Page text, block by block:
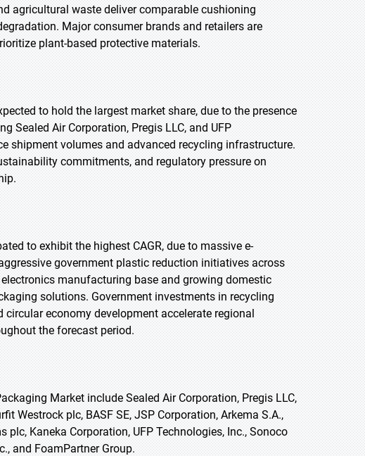
agricultural waste deliver comparable cushioning
Major consumer brands and retailers are
plant-based protective materials.
to hold the largest market share, due to the presence
Sealed Air Corporation, Pregis LLC, and UFP
shipment volumes and advanced recycling infrastructure.
commitments, and regulatory pressure on
to exhibit the highest CAGR, due to massive e-
government plastic reduction initiatives across
manufacturing base and growing domestic
solutions. Government investments in recycling
economy development accelerate regional
the forecast period.
Market include Sealed Air Corporation, Pregis LLC,
Westrock plc, BASF SE, JSP Corporation, Arkema S.A.,
plc, Kaneka Corporation, UFP Technologies, Inc., Sonoco
and FoamPartner Group.